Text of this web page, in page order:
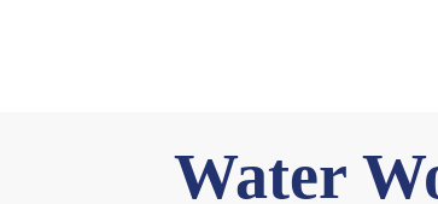
Water